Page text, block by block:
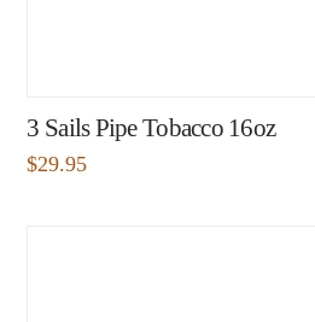
3 Sails Pipe Tobacco 16oz
$29.95